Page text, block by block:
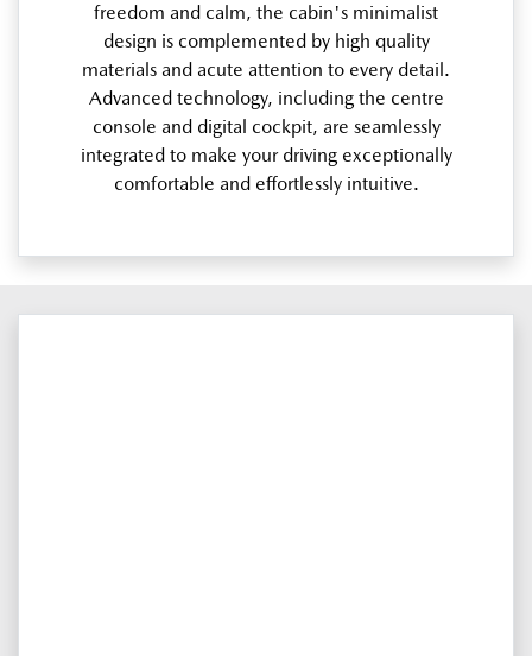
freedom and calm, the cabin's minimalist
design is complemented by high quality
materials and acute attention to every detail.
Advanced technology, including the centre
console and digital cockpit, are seamlessly
integrated to make your driving exceptionally
comfortable and effortlessly intuitive.